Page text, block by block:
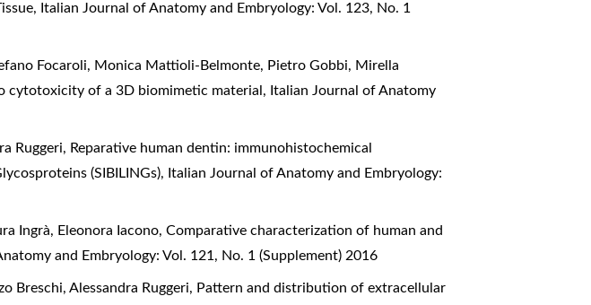
, Italian Journal of Anatomy and Embryology: Vol. 123, No. 1
Focaroli, Monica Mattioli-Belmonte, Pietro Gobbi, Mirella
cytotoxicity of a 3D biomimetic material, Italian Journal of Anatomy
Ruggeri, Reparative human dentin: immunohistochemical
(SIBILINGs), Italian Journal of Anatomy and Embryology:
Ingrà, Eleonora Iacono,Comparative characterization of human and
and Embryology: Vol. 121, No. 1 (Supplement) 2016
Breschi, Alessandra Ruggeri, Pattern and distribution of extracellular